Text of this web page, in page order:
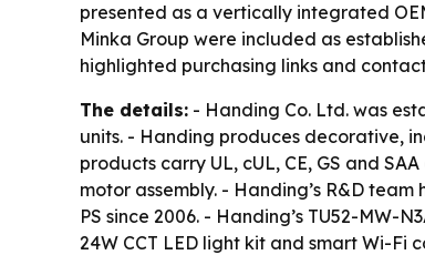
presented as a vertically integrated
Minka Group were included as
highlighted purchasing links and
The details: - Handing Co. Ltd. was
units. - Handing produces decorative,
products carry UL, cUL, CE, GS and
motor assembly. - Handing’s R&D
PS since 2006. - Handing’s TU52-MW-
24W CCT LED light kit and smart Wi-Fi